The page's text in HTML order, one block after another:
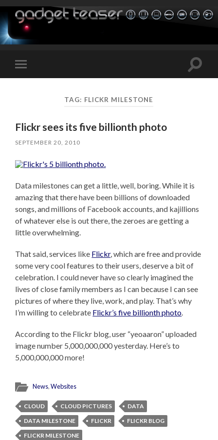
Toggle
mobile
Toggle
TAG: FLICKR MILESTONE
Flickr sees its five billionth photo
SEPTEMBER 20, 2010
Data milestones can get a little, well, boring. While it is
amazing that there have been billions of downloaded
songs, and millions of Facebook accounts, and kajillions
of whatever else is out there, the zeroes are getting a
little overwhelming.
That said, services like Flickr, which are free and provide
some very cool features to their users, deserve a bit of
celebration. I could never have so clearly imagined the
lives of close family members as I can because I can see
pictures of where they live, work, and play. That’s why
I’m willing to celebrate Flickr’s five billionth photo.
According to the Flickr blog, user “yeoaaron” uploaded
image number 5,000,000,000 yesterday. Here’s to
5,000,000,000 more!
News,Websites
CLOUD CLOUD PICTURES
DATA
DATA MILESTONE
FLICKR
FLICKR BLOG
FLICKR MILESTONE